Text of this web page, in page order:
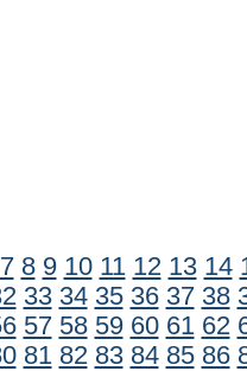
7 8 9 10 11 12 13 14
33 34 35 36 37 38
57 58 59 60 61 62
81 82 83 84 85 86